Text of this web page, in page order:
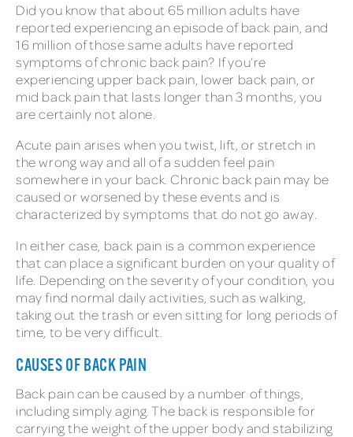
Did you know that about 65 million adults have
reported experiencing an episode of back pain, and
16 million of those same adults have reported
symptoms of chronic back pain? If you’re
experiencing upper back pain, lower back pain, or
mid back pain that lasts longer than 3 months, you
are certainly not alone.
Acute pain arises when you twist, lift, or stretch in
the wrong way and all of a sudden feel pain
somewhere in your back. Chronic back pain may be
caused or worsened by these events and is
characterized by symptoms that do not go away.
In either case, back pain is a common experience
that can place a significant burden on your quality of
life. Depending on the severity of your condition, you
may find normal daily activities, such as walking,
taking out the trash or even sitting for long periods of
time, to be very difficult.
CAUSES OF BACK PAIN
Back pain can be caused by a number of things,
including simply aging. The back is responsible for
carrying the weight of the upper body and stabilizing